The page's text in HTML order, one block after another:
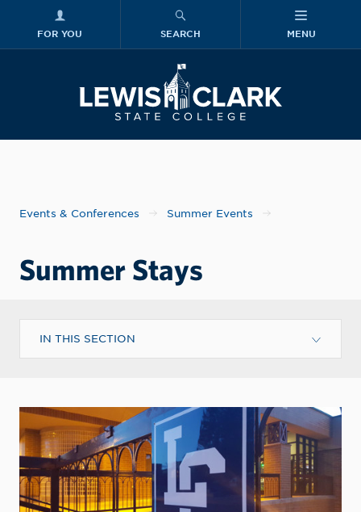
FOR YOU SEARCH MENU
Events & Conferences Summer Events
Summer Stays
IN THIS SECTION